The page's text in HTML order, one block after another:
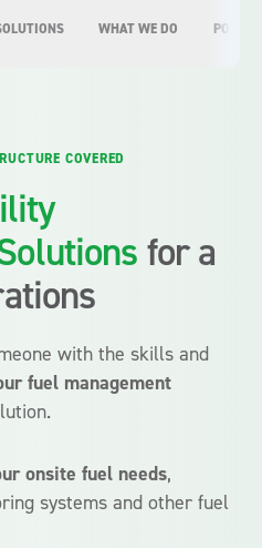
WHAT WE DO PORT
COVERED
for a
with the skills and
fuel management
onsite fuel needs,
systems and other fuel